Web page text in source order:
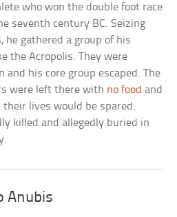
who won the double foot race
seventh century BC. Seizing
gathered a group of his
the Acropolis. They were
and his core group escaped. The
were left there with no food and
lives would be spared.
killed and allegedly buried in
Anubis